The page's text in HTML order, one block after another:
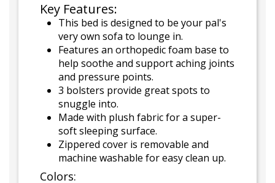
Key Features:
This bed is designed to be your pal's
very own sofa to lounge in.
Features an orthopedic foam base to
help soothe and support aching joints
and pressure points.
3 bolsters provide great spots to
snuggle into.
Made with plush fabric for a super-
soft sleeping surface.
Zippered cover is removable and
machine washable for easy clean up.
Colors: